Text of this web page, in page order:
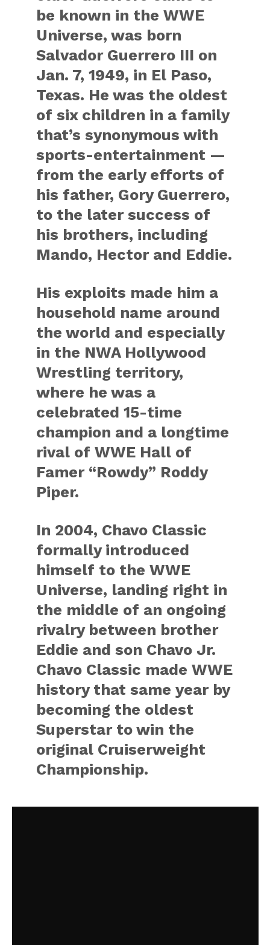
be known in the WWE
Universe, was born
Salvador Guerrero III on
Jan. 7, 1949, in El Paso,
Texas. He was the oldest
of six children in a family
that’s synonymous with
sports-entertainment —
from the early efforts of
his father, Gory Guerrero,
to the later success of
his brothers, including
Mando, Hector and Eddie.
His exploits made him a
household name around
the world and especially
in the NWA Hollywood
Wrestling territory,
where he was a
celebrated 15-time
champion and a longtime
rival of WWE Hall of
Famer “Rowdy” Roddy
Piper.
In 2004, Chavo Classic
formally introduced
himself to the WWE
Universe, landing right in
the middle of an ongoing
rivalry between brother
Eddie and son Chavo Jr.
Chavo Classic made WWE
history that same year by
becoming the oldest
Superstar to win the
original Cruiserweight
Championship.